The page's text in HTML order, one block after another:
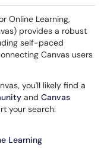
Online Learning,
provides a robust
self-paced
Canvas users
you'll likely find a
and Canvas
your search:
Learning